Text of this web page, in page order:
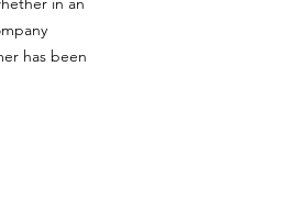
has been